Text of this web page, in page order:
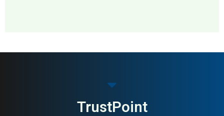
MAI: 81
TrustPoint